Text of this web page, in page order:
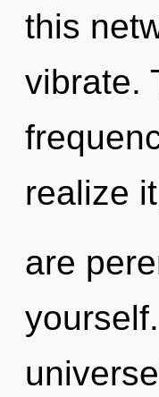
this
vibrate.
realize
are